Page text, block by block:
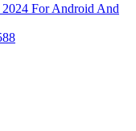
For Android And